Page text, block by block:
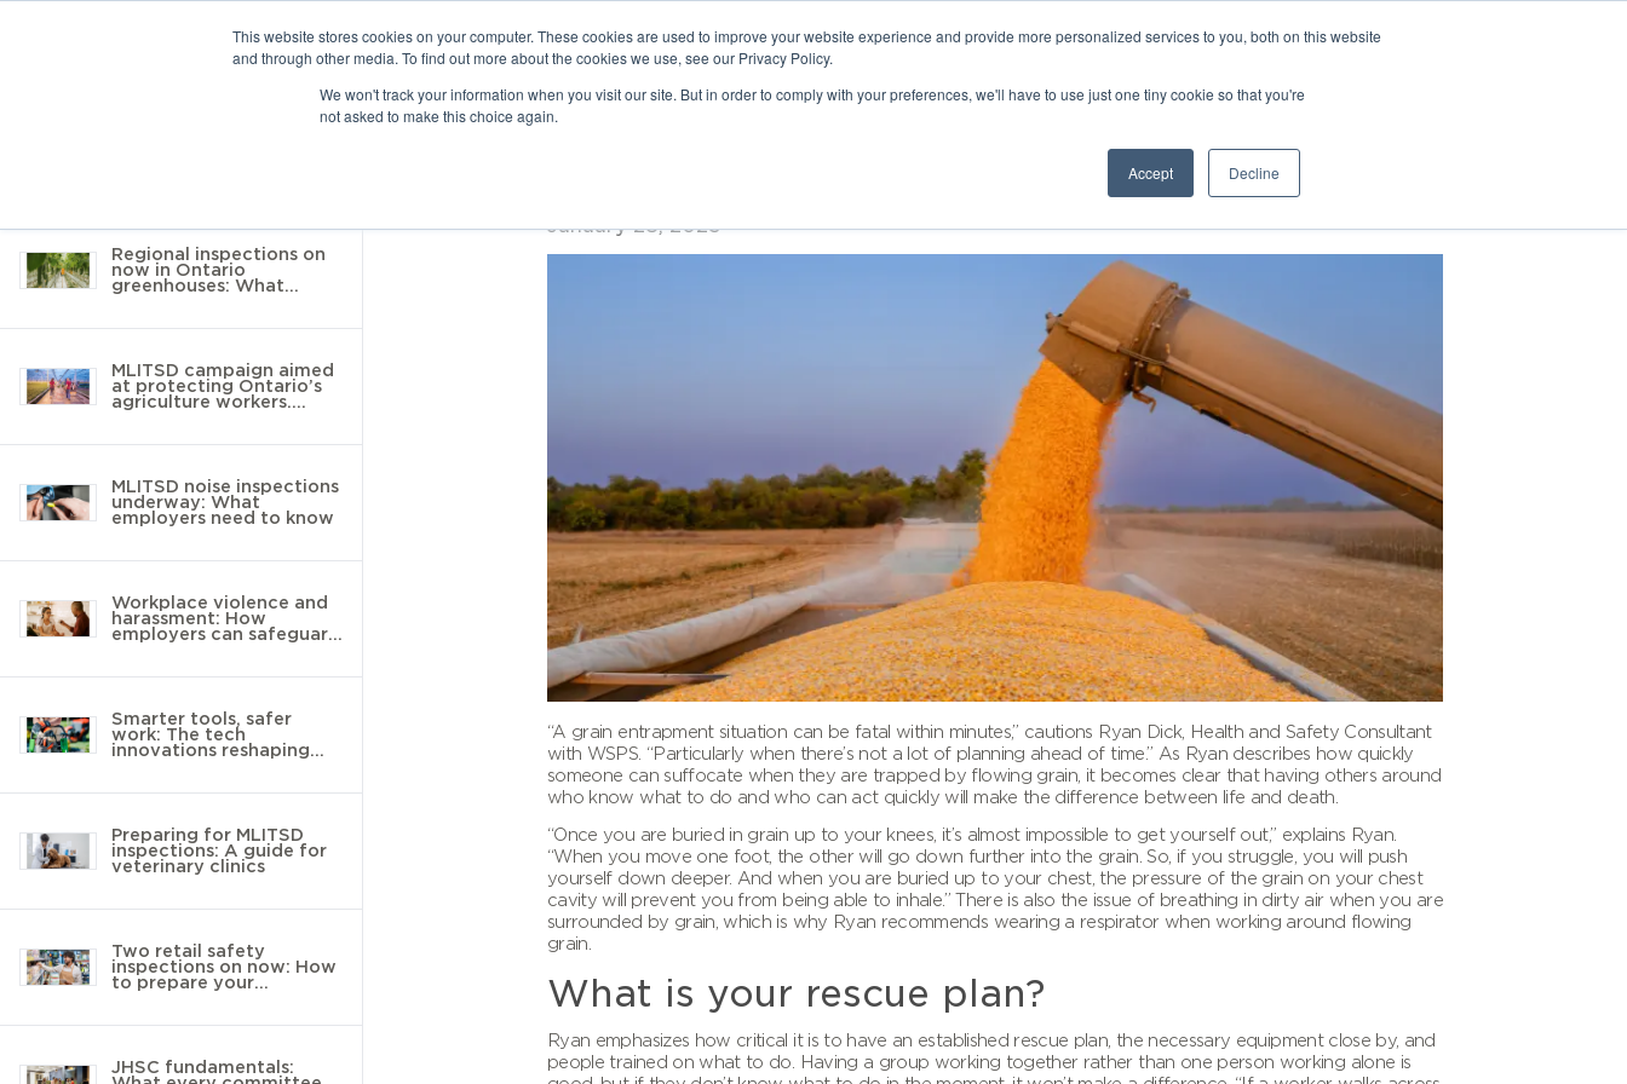
This website stores cookies on your computer. These cookies are used to improve your website experience and provide more personalized services to you, both on this website
and through other media. To find out more about the cookies we use, see our Privacy Policy.
We won't track your information when you visit our site. But in order to comply with your preferences, we'll have to use just one tiny cookie so that you're
not asked to make this choice again.
Accept Decline
Regional inspections on
now in Ontario
greenhouses: What
MLITSD campaign aimed
at protecting Ontario’s
agriculture workers.
MLITSD noise inspections
underway: What
employers need to know
Workplace violence and
harassment: How
employers can safeguard
Smarter tools, safer
work: The tech
innovations reshaping
Preparing for MLITSD
inspections: A guide for
veterinary clinics
Two retail safety
inspections on now: How
to prepare your
JHSC fundamentals: